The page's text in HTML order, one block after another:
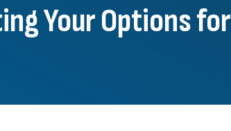
Your Options for